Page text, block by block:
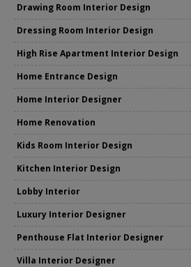
Drawing Room Interior Design
Dressing Room Interior Design
High Rise Apartment Interior Design
Home Entrance Design
Home Interior Designer
Home Renovation
Kids Room Interior Design
Kitchen Interior Design
Lobby Interior
Luxury Interior Designer
Penthouse Flat Interior Designer
Villa Interior Designer